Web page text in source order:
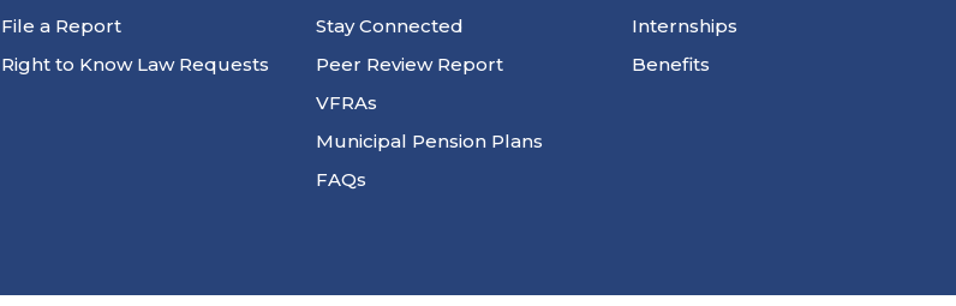
File a Report
Right to Know Law Requests
Stay Connected
Peer Review Report
VFRAs
Municipal Pension Plans
FAQs
Internships
Benefits